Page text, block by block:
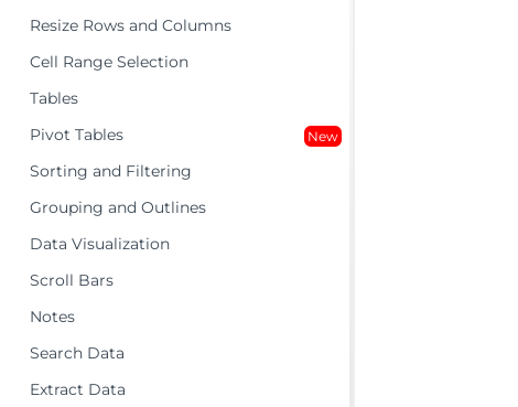
Resize Rows and Columns
Cell Range Selection
Tables
Pivot Tables
New
Sorting and Filtering
Grouping and Outlines
Data Visualization
Scroll Bars
Notes
Search Data
Extract Data